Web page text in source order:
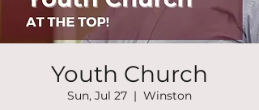
Youth Church
Sun, Jul 27
  |
Winston